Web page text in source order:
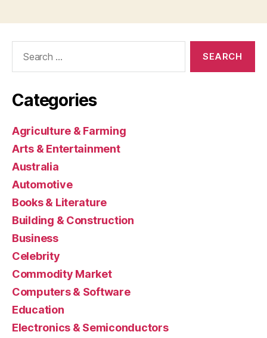
Categories
Agriculture & Farming
Arts & Entertainment
Australia
Automotive
Books & Literature
Building & Construction
Business
Celebrity
Commodity Market
Computers & Software
Education
Electronics & Semiconductors